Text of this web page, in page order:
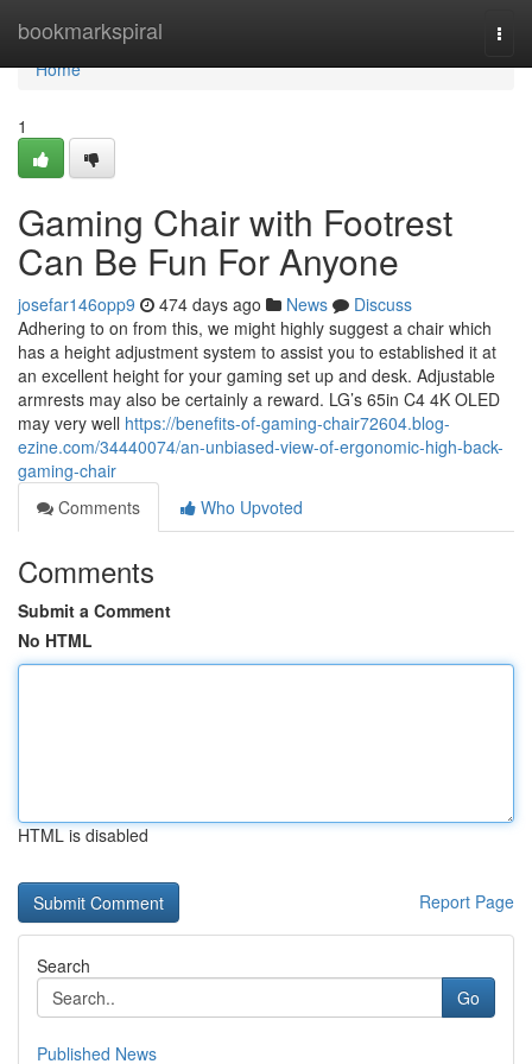
bookmarkspiral
Home
Home
1
Gaming Chair with Footrest
Can Be Fun For Anyone
josefar146opp9 474 days ago News
Discuss
Adhering to on from this, we might highly suggest a chair which
has a height adjustment system to assist you to established it at
an excellent height for your gaming set up and desk. Adjustable
armrests may also be certainly a reward. LG’s 65in C4 4K OLED
may very well https://benefits-of-gaming-chair72604.blog-
ezine.com/34440074/an-unbiased-view-of-ergonomic-high-back-
gaming-chair
Comments
Who Upvoted
Comments
Submit a Comment
No HTML
HTML is disabled
Report Page
Search
Go
Published News